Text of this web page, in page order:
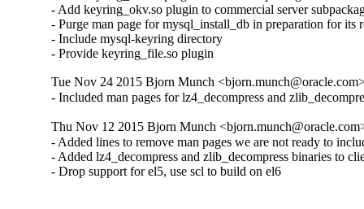
- Add keyring_okv.so plugin to commercial server
- Purge man page for mysql_install_db in preparation for its
- Include mysql-keyring directory
- Provide keyring_file.so plugin
Tue Nov 24 2015 Bjorn Munch
- Included man pages for lz4_decompress and
Thu Nov 12 2015 Bjorn Munch
- Added lines to remove man pages we are not ready to
- Added lz4_decompress and zlib_decompress binaries to
- Drop support for el5, use scl to build on el6